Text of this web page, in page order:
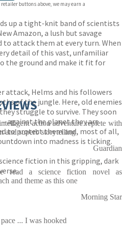
buttons above, we may earn a
up a tight-knit band of scientists
Amazon, a lush but savage
attack them at every turn. When
detail of this vast, unfamiliar
the ground and make it fit for
attack, Helms and his followers
of the jungle. Here, old enemies
struggle to survive. They soon
against the planet they are
to protect them and, most of all,
into madness is ticking.
fiction in this gripping, dark
action adventure replete with
and superb storytelling
Guardian
read a science fiction novel as
and theme as this one
Morning Star
... I was hooked